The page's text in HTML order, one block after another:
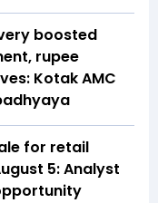
boosted
rupee
Kotak AMC
for retail
5: Analyst